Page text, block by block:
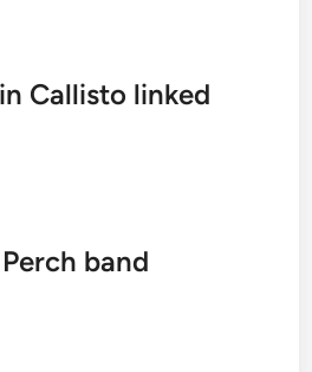
Callisto linked
band